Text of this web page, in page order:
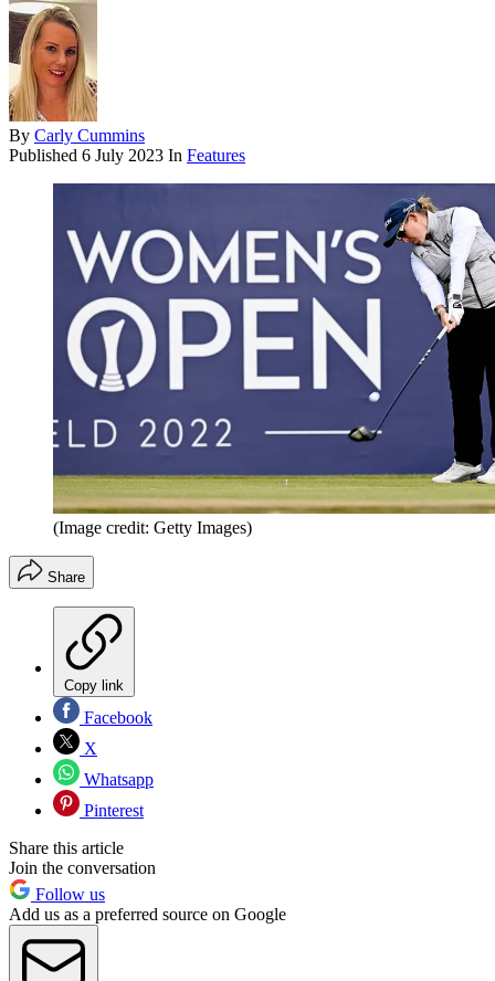
By Carly Cummins
Published 6 July 2023 In Features
(Image credit: Getty Images)
Share
Copy link
Facebook
X
Whatsapp
Pinterest
Share this article
Join the conversation
Follow us
Add us as a preferred source on Google